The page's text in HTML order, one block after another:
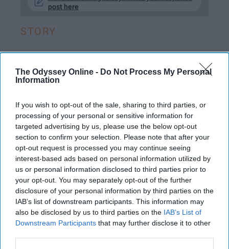
The Odyssey Online - Do Not Process My Personal
Information
If you wish to opt-out of the sale, sharing to third parties, or
processing of your personal or sensitive information for
targeted advertising by us, please use the below opt-out
section to confirm your selection. Please note that after your
opt-out request is processed you may continue seeing
interest-based ads based on personal information utilized by
us or personal information disclosed to third parties prior to
your opt-out. You may separately opt-out of the further
disclosure of your personal information by third parties on the
IAB’s list of downstream participants. This information may
also be disclosed by us to third parties on the IAB’s List of
Downstream Participants that may further disclose it to other
post here
STORY
ENTERTAINMENT
Secret?
Look closer...
Lillie Reimer
26 June 2019 Eastern Michigan University
175